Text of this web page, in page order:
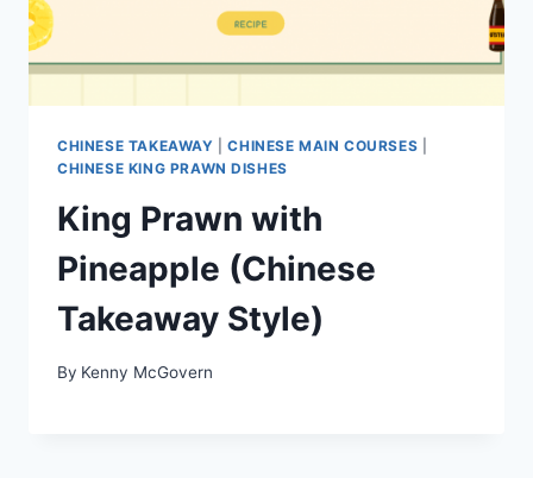
CHINESE TAKEAWAY |CHINESE MAIN COURSES
CHINESE KING PRAWN DISHES
King Prawn with
Pineapple (Chinese
Takeaway Style)
By Kenny McGovern